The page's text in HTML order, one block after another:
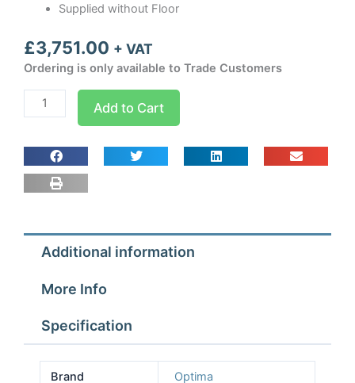
Supplied without Floor
£3,751.00 + VAT
Ordering is only available to Trade Customers
Optima
room
2.77m
Depth
2.97m
2.43m
quantity
Add to Cart
Additional information
More Info
Specification
Brand Optima